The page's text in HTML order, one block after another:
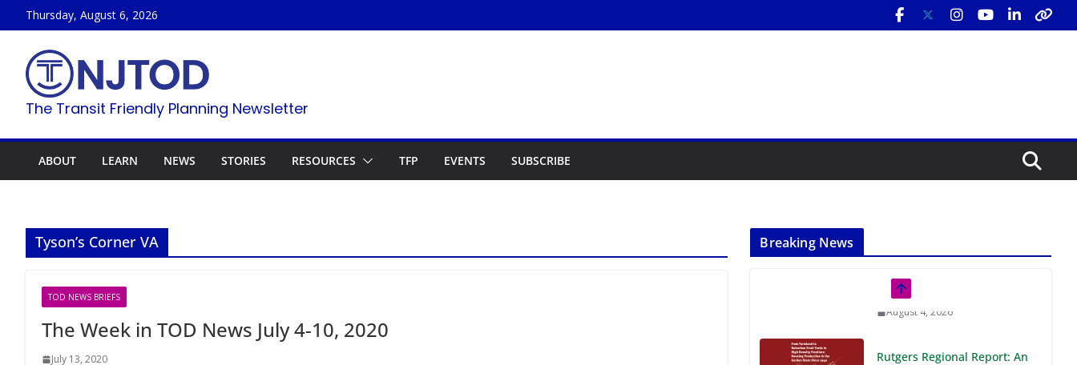
to
content
Thursday, August 6, 2026
The Transit Friendly Planning Newsletter
ABOUT LEARN NEWS STORIES RESOURCES TFP EVENTS SUBSCRIBE
Tyson’s Corner VA
TOD NEWS BRIEFS
The Week in TOD News July 4-10, 2020
July 13, 2020
Breaking News